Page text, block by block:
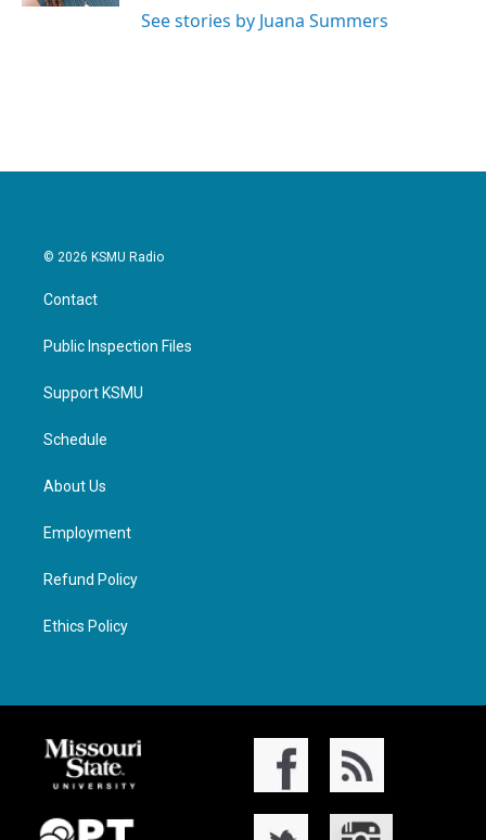
See stories by Juana Summers
© 2026 KSMU Radio
Contact
Public Inspection Files
Support KSMU
Schedule
About Us
Employment
Refund Policy
Ethics Policy